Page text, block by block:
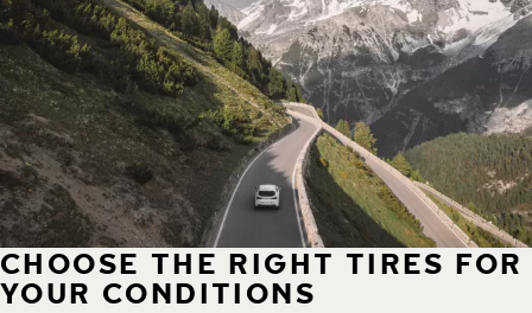
CHOOSE THE RIGHT TIRES FOR
YOUR CONDITIONS